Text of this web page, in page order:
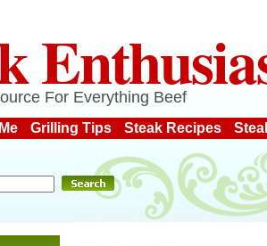
For Everything Beef
Grilling Tips Steak Recipes